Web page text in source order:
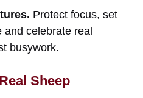
Protect focus, set
and celebrate real
busywork.
Sheep